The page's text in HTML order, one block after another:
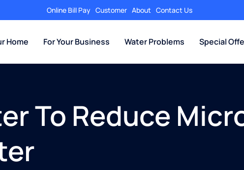
Online Bill Pay Customer About Contact Us
Home For Your Business Water Problems Special
To Reduce